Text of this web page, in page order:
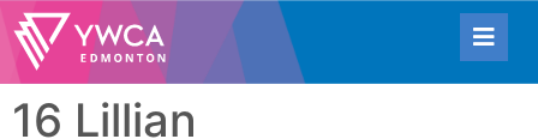
16 Lillian